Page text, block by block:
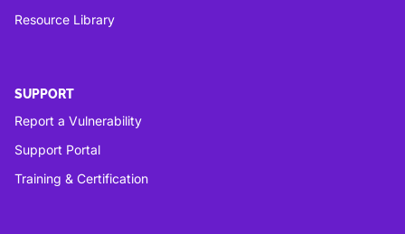
Resource Library
SUPPORT
Report a Vulnerability
Support Portal
Training & Certification